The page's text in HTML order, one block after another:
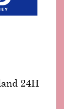
24H